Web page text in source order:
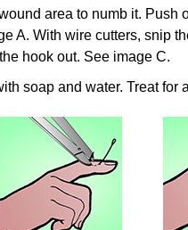
area to numb it. Push
A. With wire cutters, snip
hook out. See image C.
soap and water. Treat for